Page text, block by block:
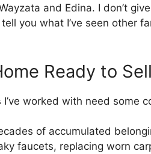
and Edina. I don’t
you what I’ve seen other
Ready to Sell
worked with need some
of accumulated
faucets, replacing worn